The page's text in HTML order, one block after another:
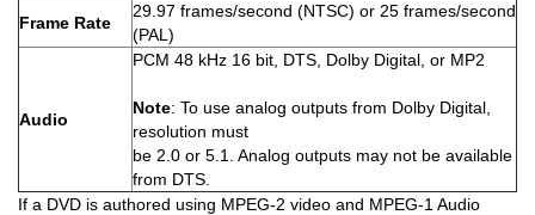
Frame Rate
29.97 frames/second (NTSC) or 25 frames/second
(PAL)
Audio
PCM 48 kHz 16 bit, DTS, Dolby Digital, or MP2
Note: To use analog outputs from Dolby Digital,
resolution must
be 2.0 or 5.1. Analog outputs may not be available
from DTS.
If a DVD is authored using MPEG-2 video and MPEG-1 Audio